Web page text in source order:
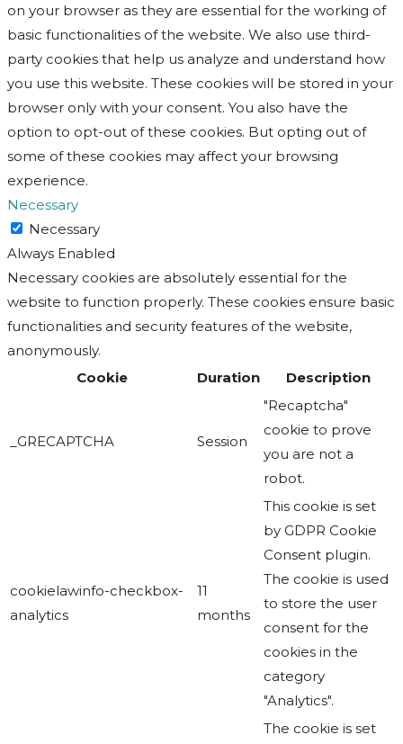
on your browser as they are essential for the working of
basic functionalities of the website. We also use third-
party cookies that help us analyze and understand how
you use this website. These cookies will be stored in your
browser only with your consent. You also have the
option to opt-out of these cookies. But opting out of
some of these cookies may affect your browsing
experience.
Necessary
Necessary
Always Enabled
Necessary cookies are absolutely essential for the
website to function properly. These cookies ensure basic
functionalities and security features of the website,
anonymously.
Cookie
Duration Description
_GRECAPTCHA Session
"Recaptcha"
cookie to prove
you are not a
robot.
cookielawinfo-checkbox-
analytics
11
months
This cookie is set
by GDPR Cookie
Consent plugin.
The cookie is used
to store the user
consent for the
cookies in the
category
"Analytics".
The cookie is set